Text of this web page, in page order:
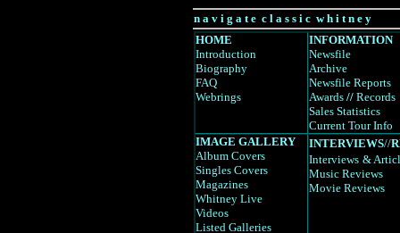
n a v i g a t e c l a s s i c w h i t n e y
HOME
Introduction
Biography
FAQ
Webrings
INFORMATION
Newsfile
Archive
Newsfile Reports
Awards // Records
Sales Statistics
Current Tour Info
IMAGE GALLERY
Album Covers
Singles Covers
Magazines
Whitney Live
Videos
Listed Galleries
INTERVIEWS//
Interviews &
Music Reviews
Movie Reviews